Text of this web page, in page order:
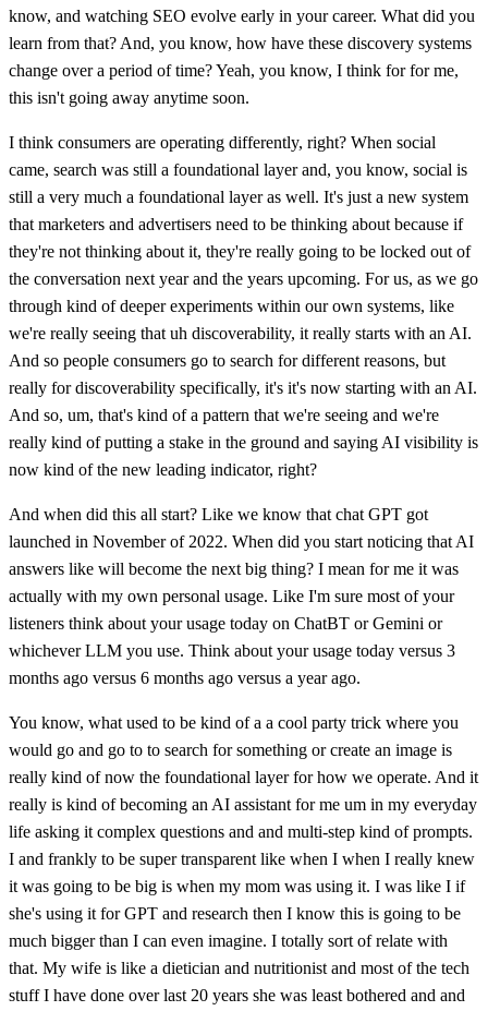
know, and watching SEO evolve early in your career. What did you
learn from that? And, you know, how have these discovery systems
change over a period of time? Yeah, you know, I think for for me,
this isn't going away anytime soon.
I think consumers are operating differently, right? When social
came, search was still a foundational layer and, you know, social is
still a very much a foundational layer as well. It's just a new system
that marketers and advertisers need to be thinking about because if
they're not thinking about it, they're really going to be locked out of
the conversation next year and the years upcoming. For us, as we go
through kind of deeper experiments within our own systems, like
we're really seeing that uh discoverability, it really starts with an AI.
And so people consumers go to search for different reasons, but
really for discoverability specifically, it's it's now starting with an AI.
And so, um, that's kind of a pattern that we're seeing and we're
really kind of putting a stake in the ground and saying AI visibility is
now kind of the new leading indicator, right?
And when did this all start? Like we know that chat GPT got
launched in November of 2022. When did you start noticing that AI
answers like will become the next big thing? I mean for me it was
actually with my own personal usage. Like I'm sure most of your
listeners think about your usage today on ChatBT or Gemini or
whichever LLM you use. Think about your usage today versus 3
months ago versus 6 months ago versus a year ago.
You know, what used to be kind of a a cool party trick where you
would go and go to to search for something or create an image is
really kind of now the foundational layer for how we operate. And it
really is kind of becoming an AI assistant for me um in my everyday
life asking it complex questions and and multi-step kind of prompts.
I and frankly to be super transparent like when I when I really knew
it was going to be big is when my mom was using it. I was like I if
she's using it for GPT and research then I know this is going to be
much bigger than I can even imagine. I totally sort of relate with
that. My wife is like a dietician and nutritionist and most of the tech
stuff I have done over last 20 years she was least bothered and and